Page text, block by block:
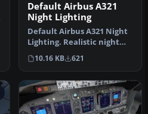
Default Airbus A321
Night Lighting
Default Airbus A321 Night
Lighting. Realistic night
lighting effects. Works o…
10.16 KB 621